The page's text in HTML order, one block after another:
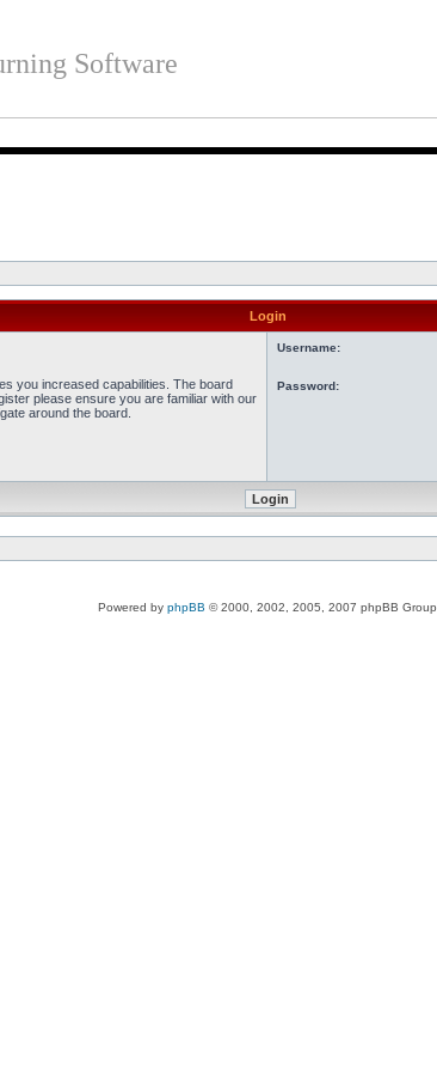
Software
Login
you increased capabilities. The board
please ensure you are familiar with our
around the board.
Username:
Password:
Powered by phpBB © 2000, 2002, 2005, 2007 phpBB Group